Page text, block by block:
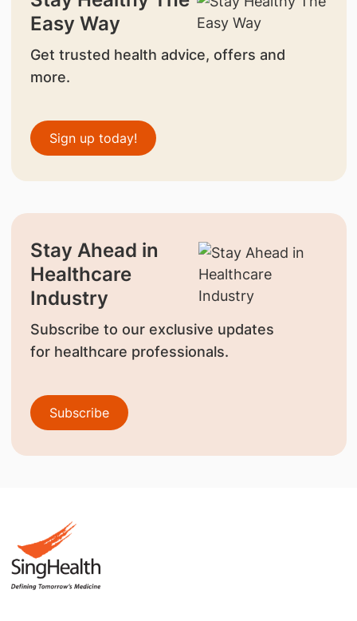
Easy Way
Get trusted health advice, offers and
more.
Sign up today!
Stay Ahead in
Healthcare
Industry
Subscribe to our exclusive updates
for healthcare professionals.
Subscribe